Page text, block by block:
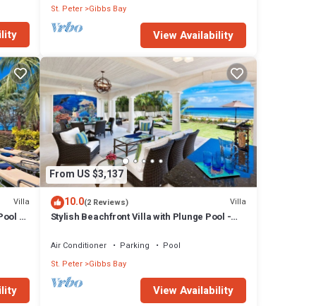
St. Peter Gibbs Bay
View Availability
Villa
-
From US $3,137
10.0(2 Reviews) Villa
Stylish Beachfront Villa with Plunge Pool -
Air Conditioner Parking
Pool
St. Peter Gibbs Bay
View Availability